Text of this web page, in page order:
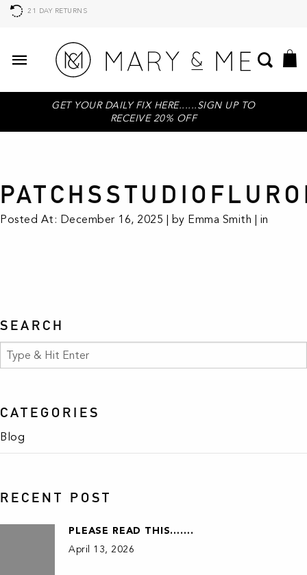
21 DAY RETURNS
GET YOUR DAILY FIX HERE......SIGN UP TO
RECEIVE 20% OFF
Posted At: December 16, 2025 | by Emma Smith | in
SEARCH
CATEGORIES
Blog
RECENT POST
PLEASE READ THIS…….
April 13, 2026